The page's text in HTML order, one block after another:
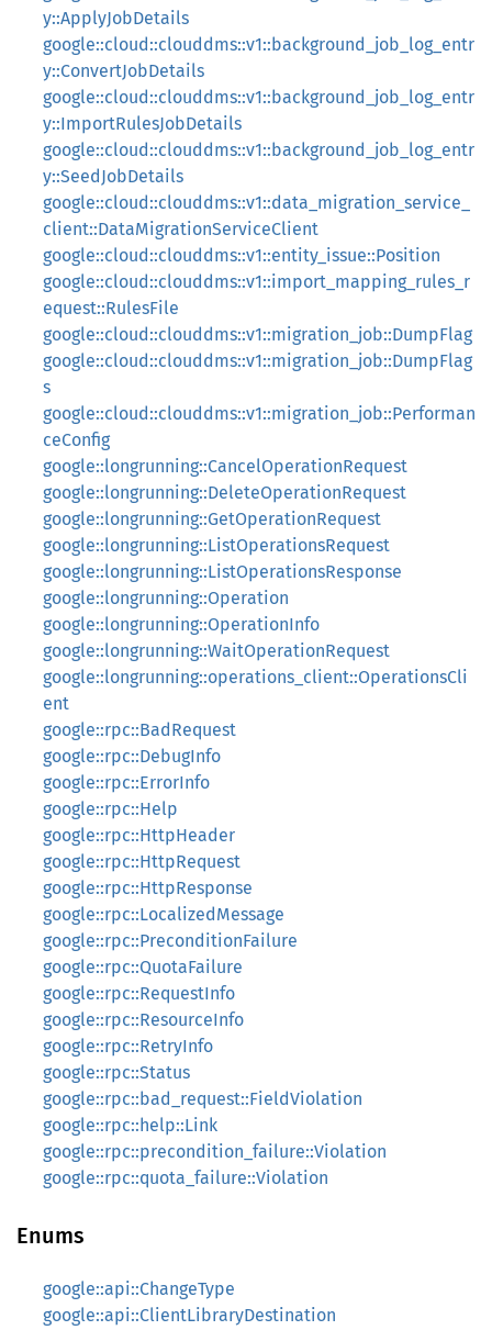
y::ApplyJobDetails
google::cloud::clouddms::v1::background_job_log_entr
y::ConvertJobDetails
google::cloud::clouddms::v1::background_job_log_entr
y::ImportRulesJobDetails
google::cloud::clouddms::v1::background_job_log_entr
y::SeedJobDetails
google::cloud::clouddms::v1::data_migration_service_
client::DataMigrationServiceClient
google::cloud::clouddms::v1::entity_issue::Position
google::cloud::clouddms::v1::import_mapping_rules_r
equest::RulesFile
google::cloud::clouddms::v1::migration_job::DumpFlag
google::cloud::clouddms::v1::migration_job::DumpFlag
s
google::cloud::clouddms::v1::migration_job::Performan
ceConfig
google::longrunning::CancelOperationRequest
google::longrunning::DeleteOperationRequest
google::longrunning::GetOperationRequest
google::longrunning::ListOperationsRequest
google::longrunning::ListOperationsResponse
google::longrunning::Operation
google::longrunning::OperationInfo
google::longrunning::WaitOperationRequest
google::longrunning::operations_client::OperationsCli
ent
google::rpc::BadRequest
google::rpc::DebugInfo
google::rpc::ErrorInfo
google::rpc::Help
google::rpc::HttpHeader
google::rpc::HttpRequest
google::rpc::HttpResponse
google::rpc::LocalizedMessage
google::rpc::PreconditionFailure
google::rpc::QuotaFailure
google::rpc::RequestInfo
google::rpc::ResourceInfo
google::rpc::RetryInfo
google::rpc::Status
google::rpc::bad_request::FieldViolation
google::rpc::help::Link
google::rpc::precondition_failure::Violation
google::rpc::quota_failure::Violation
Enums
google::api::ChangeType
google::api::ClientLibraryDestination